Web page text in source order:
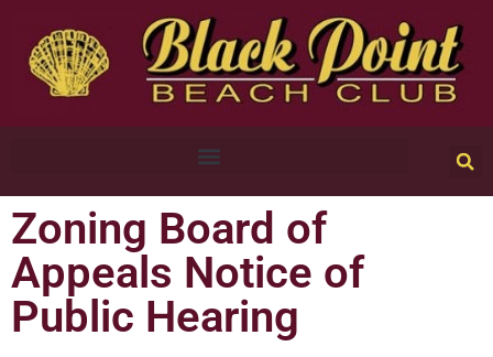
Zoning Board of
Appeals Notice of
Public Hearing